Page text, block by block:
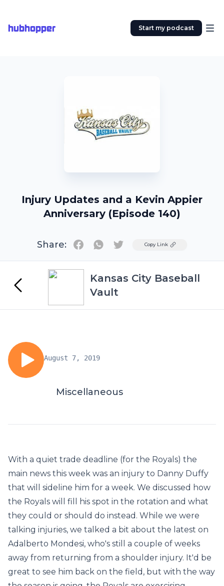
hubhopper Start my podcast
Injury Updates and a Kevin Appier
Anniversary (Episode 140)
Share: TwitterCopy Link
Kansas City Baseball
Vault
August 7, 2019
Miscellaneous
With a quiet trade deadline (for the Royals) the
main news this week was an injury to Danny Duffy
that will sideline him for a week. We discussed how
the Royals will fill his spot in the rotation and what
they could or should do instead. While we were
talking injuries, we talked a bit about the latest on
Adalberto Mondesi, who's still a couple of weeks
away from returning from a shoulder injury. It'd be
great to see him back on the field, but with the way